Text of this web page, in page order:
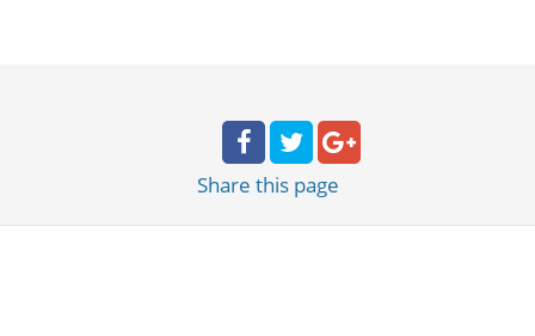
Share this page